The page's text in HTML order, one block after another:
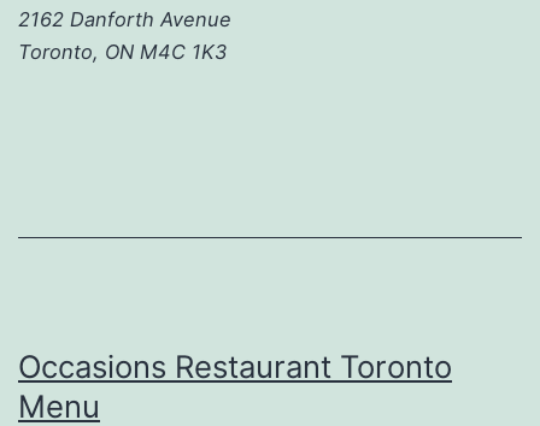
2162 Danforth Avenue
Toronto, ON M4C 1K3
Occasions Restaurant Toronto
Menu